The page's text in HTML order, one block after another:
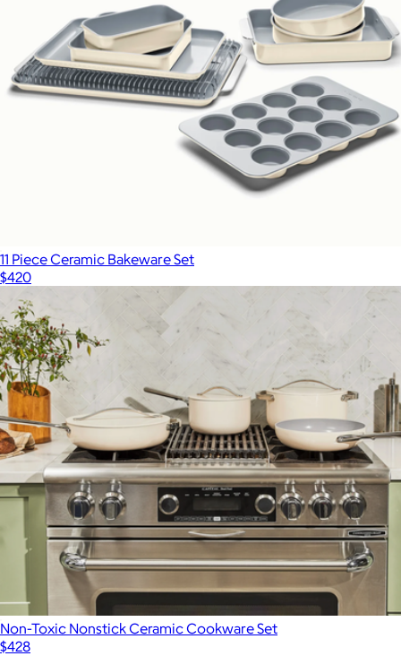
11 Piece Ceramic Bakeware Set
$420
Non-Toxic Nonstick Ceramic Cookware Set
$428